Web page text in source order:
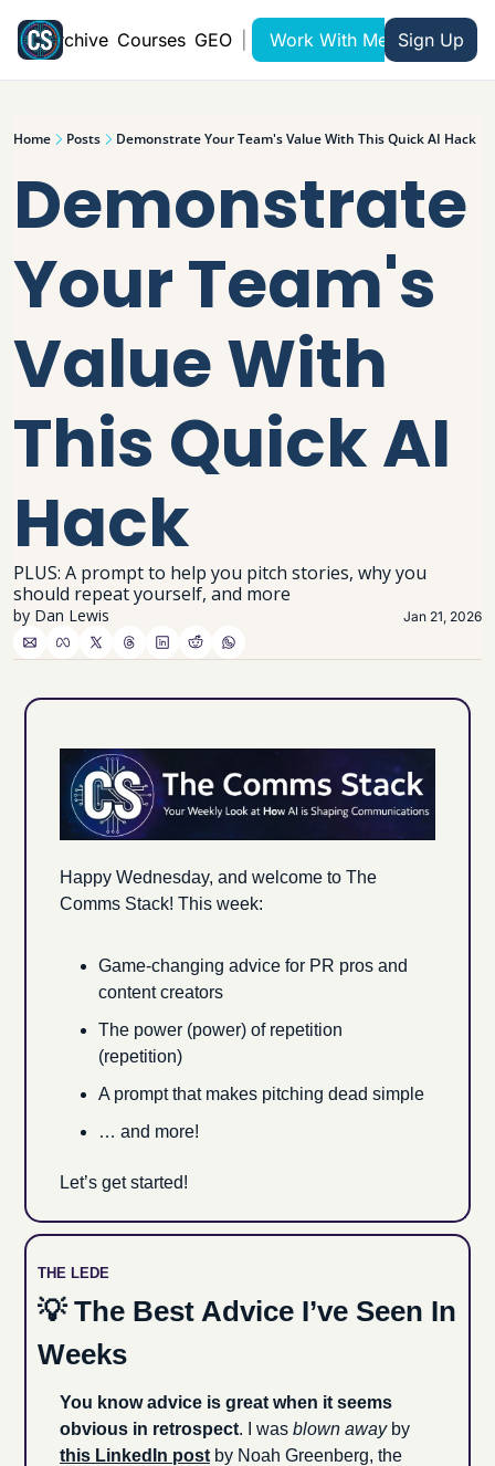
Archive Courses GEO Work With Me Sign Up
Home Posts Demonstrate Your Team's Value With This Quick AI Hack
Demonstrate
Your Team's
Value With
This Quick AI
Hack
PLUS: A prompt to help you pitch stories, why you
should repeat yourself, and more
by Dan Lewis Jan 21, 2026
Happy Wednesday, and welcome to The
Comms Stack! This week:
Game-changing advice for PR pros and
content creators
The power (power) of repetition
(repetition)
A prompt that makes pitching dead simple
… and more!
Let’s get started!
THE LEDE
💡 The Best Advice I’ve Seen In
Weeks
You know advice is great when it seems
obvious in retrospect. I was blown away
this LinkedIn post by Noah Greenberg, the